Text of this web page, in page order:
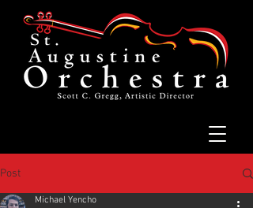
Post
Michael Yencho